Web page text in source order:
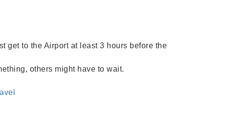
get to the Airport at least 3 hours before the
others might have to wait.